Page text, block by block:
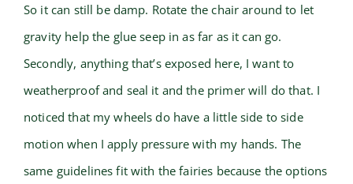
So it can still be damp. Rotate the chair around to let
gravity help the glue seep in as far as it can go.
Secondly, anything that’s exposed here, I want to
weatherproof and seal it and the primer will do that. I
noticed that my wheels do have a little side to side
motion when I apply pressure with my hands. The
same guidelines fit with the fairies because the options